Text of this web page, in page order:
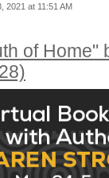
2021 at 11:51 AM
of Home"